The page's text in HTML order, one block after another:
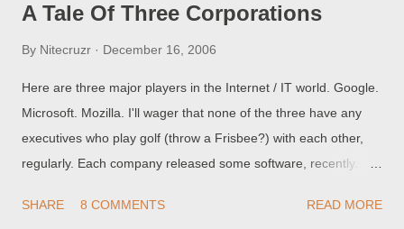
Template Blogger 2006", you will find numerous references to
"Classic" and "Beta" Blogger here and there. This blog will be
while. (Edit 12/20): And in commemoration of the new name,
we now have Real Blogger Status - New . (p.s.) Does anybody
remember New Coke ?
A Tale Of Three Corporations
By Nitecruzr December 16, 2006
Here are three major players in the Internet / IT world. Google.
Microsoft. Mozilla. I'll wager that none of the three have any
executives who play golf (throw a Frisbee?) with each other,
regularly. Each company released some software, recently.
released Internet Explorer V7 on November 14. Mozilla
SHARE 8 COMMENTS READ MORE